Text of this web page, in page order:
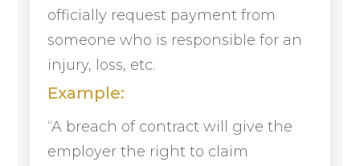
officially request payment from
someone who is responsible for an
injury, loss, etc.
Example:
“A breach of contract will give the
employer the right to claim